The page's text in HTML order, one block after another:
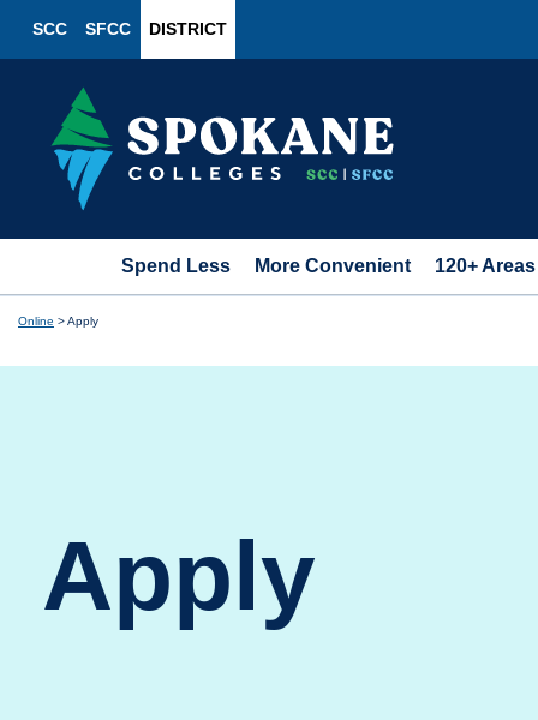
SCC SFCC DISTRICT
Spend Less More Convenient 120+
Online >Apply
Apply